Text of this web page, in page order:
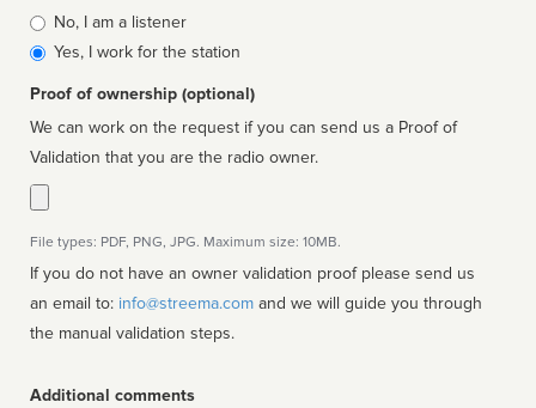
Is
affiliated
No, I am a listener
Yes, I work for the station
Proof of ownership (optional)
We can work on the request if you can send us a Proof of
Validation that you are the radio owner.
File types: PDF, PNG, JPG. Maximum size: 10MB.
If you do not have an owner validation proof please send us
an email to: info@streema.com
the manual validation steps.
Additional comments